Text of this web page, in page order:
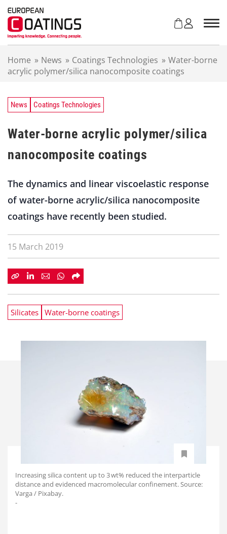
Home » News » Coatings Technologies » Water-borne
acrylic polymer/silica nanocomposite coatings
News Coatings Technologies
Water-borne acrylic polymer/silica
nanocomposite coatings
The dynamics and linear viscoelastic response
of water-borne acrylic/silica nanocomposite
coatings have recently been studied.
15 March 2019
Silicates Water-borne coatings
Increasing silica content up to 3 wt% reduced the interparticle
distance and evidenced macromolecular confinement. Source:
Varga / Pixabay.
-